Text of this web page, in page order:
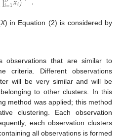
𝑖=1 𝑖
X) in Equation (2) is considered by
observations that are similar to
criteria. Different observations
will be very similar and will be
to other clusters. In this
method was applied; this method
clustering. Each observation
each observation clusters
all observations is formed